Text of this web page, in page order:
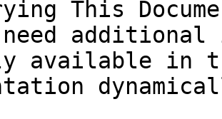
This
available in